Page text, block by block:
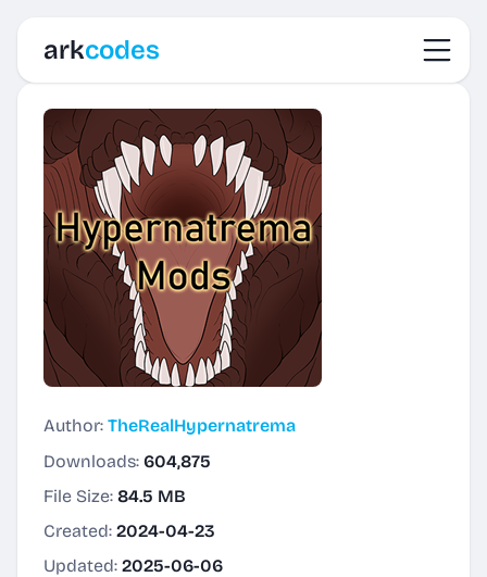
arkcodes
Author: TheRealHypernatrema
Downloads: 604,875
File Size: 84.5 MB
Created: 2024-04-23
Updated: 2025-06-06